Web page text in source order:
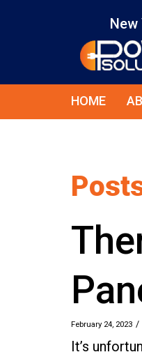
New
HOME
February 24, 2023 /
It’s